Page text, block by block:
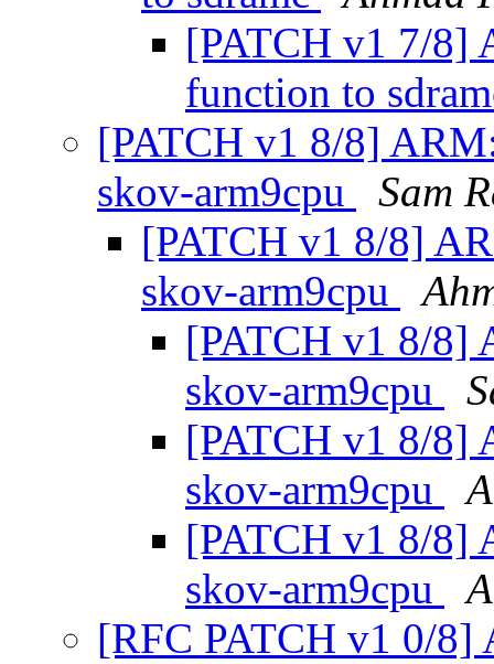
[PATCH v1 7/8]
function to
[PATCH v1 8/8]
skov-arm9cpu
Sam
[PATCH v1 8/8]
skov-arm9cpu
[PATCH v1 8/8]
skov-arm9cpu
[PATCH v1 8/8]
skov-arm9cpu
[PATCH v1 8/8]
skov-arm9cpu
[RFC PATCH v1 0/8]